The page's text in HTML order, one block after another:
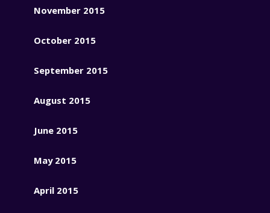
November 2015
October 2015
September 2015
August 2015
June 2015
May 2015
April 2015